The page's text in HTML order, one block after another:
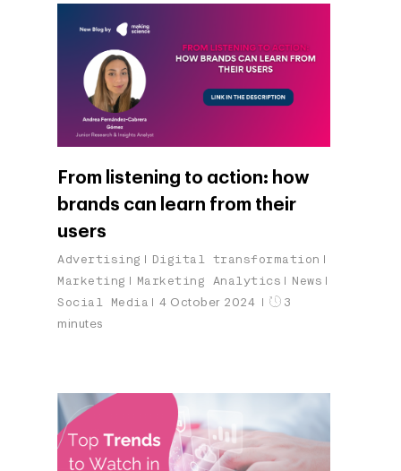
From listening to action: how
brands can learn from their
users
Advertising
Digital transformation
Marketing
Marketing Analytics
News
Social Media
4 October 2024
3
minutes